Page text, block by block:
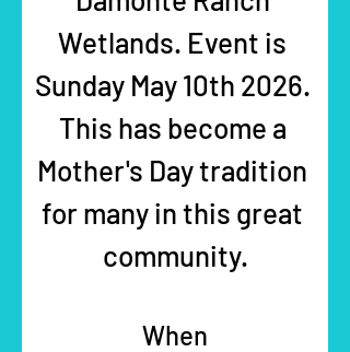
Wetlands. Event is
Sunday May 10th 2026.
This has become a
Mother's Day tradition
for many in this great
community.
When